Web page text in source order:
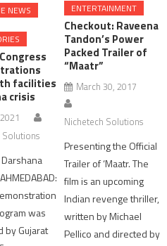
NEWS
facilities
crisis
Solutions
was
by Gujarat
ENTERTAINMENT
Checkout: Raveena
Tandon’s Power
Packed Trailer of
“Maatr”
March 30, 2017
Nichetech Solutions
Presenting the Official
Trailer of ‘Maatr. The
film is an upcoming
Indian revenge thriller,
written by Michael
Pellico and directed by